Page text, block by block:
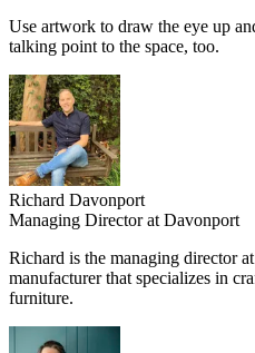
Use artwork to draw the eye up
talking point to the space, too.
Richard Davonport
Managing Director at Davonport
Richard is the managing director at
manufacturer that specializes in
furniture.